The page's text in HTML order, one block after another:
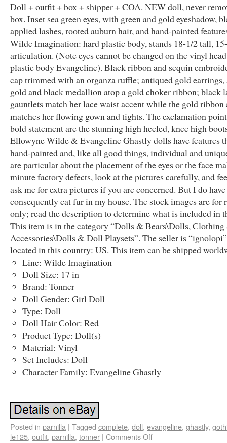
Doll + outfit + box + shipper + COA. NEW doll, never
box. Inset sea green eyes, with green and gold eyeshadow,
applied lashes, rooted auburn hair, and hand-painted
Wilde Imagination: hard plastic body, stands 18-1/2 tall,
articulation. (Note eyes cannot be changed on the vinyl
plastic body Evangeline). Black ribbon and sequin
cap trimmed with an organza ruffle; antiqued gold earrings,
gold and black medallion atop a gold choker ribbon; black
gauntlets match her lace waist accent while the gold ribbon
matches her flowing gown and tights. The exclamation
bold statement are the stunning high heeled, knee high
Ellowyne Wilde & Evangeline Ghastly dolls have features
hand-painted and, like all good things, individual and
are particular about the placement of the eyes or the face
minute factory defects, look at the pictures carefully, and
ask me for extra pictures if you are concerned. But I do
consequently cat fur in my house. The stock images are for
only; read the description to determine what is included in
This item is in the category “Dolls & Bears\Dolls,
Accessories\Dolls & Doll Playsets”. The seller is
located in this country: US. This item can be shipped
Line: Wilde Imagination
Doll Size: 17 in
Brand: Tonner
Doll Gender: Girl Doll
Type: Doll
Doll Hair Color: Red
Product Type: Doll(s)
Material: Vinyl
Set Includes: Doll
Character Family: Evangeline Ghastly
Posted in parnilla | Tagged complete, doll, evangeline, ghastly,
le125, outfit, parnilla, tonner | Comments Off